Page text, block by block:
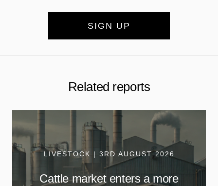
SIGN UP
Related reports
LIVESTOCK | 3RD AUGUST 2026
Cattle market enters a more